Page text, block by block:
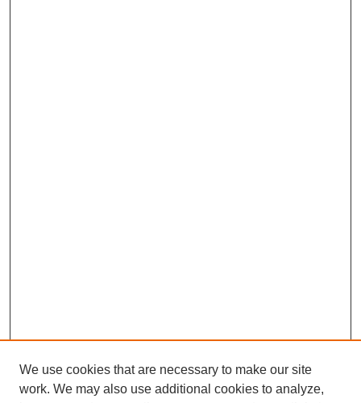
We use cookies that are necessary to make our site
work. We may also use additional cookies to analyze,